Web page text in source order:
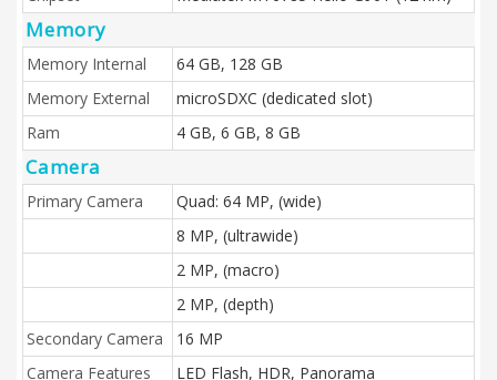
Memory
Memory Internal
64 GB, 128 GB
Memory External
microSDXC (dedicated slot)
Ram
4 GB, 6 GB, 8 GB
Camera
Primary Camera
Quad: 64 MP, (wide)
8 MP, (ultrawide)
2 MP, (macro)
2 MP, (depth)
Secondary Camera
16 MP
Camera Features
LED Flash, HDR, Panorama